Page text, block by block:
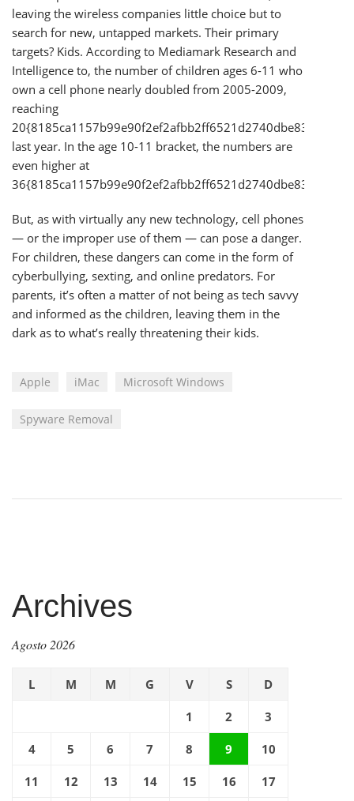
leaving the wireless companies little choice but to
search for new, untapped markets. Their primary
targets? Kids. According to Mediamark Research and
Intelligence to, the number of children ages 6-11 who
own a cell phone nearly doubled from 2005-2009,
reaching
last year. In the age 10-11 bracket, the numbers are
even higher at
But, as with virtually any new technology, cell phones
— or the improper use of them — can pose a danger.
For children, these dangers can come in the form of
cyberbullying, sexting, and online predators. For
parents, it’s often a matter of not being as tech savvy
and informed as the children, leaving them in the
dark as to what’s really threatening their kids.
Apple iMac Microsoft Windows
Spyware Removal
Archives
Agosto 2026
L M M G V S D
1 2 3
4 5 6 7 8 9 10
11 12 13 14 15 16 17